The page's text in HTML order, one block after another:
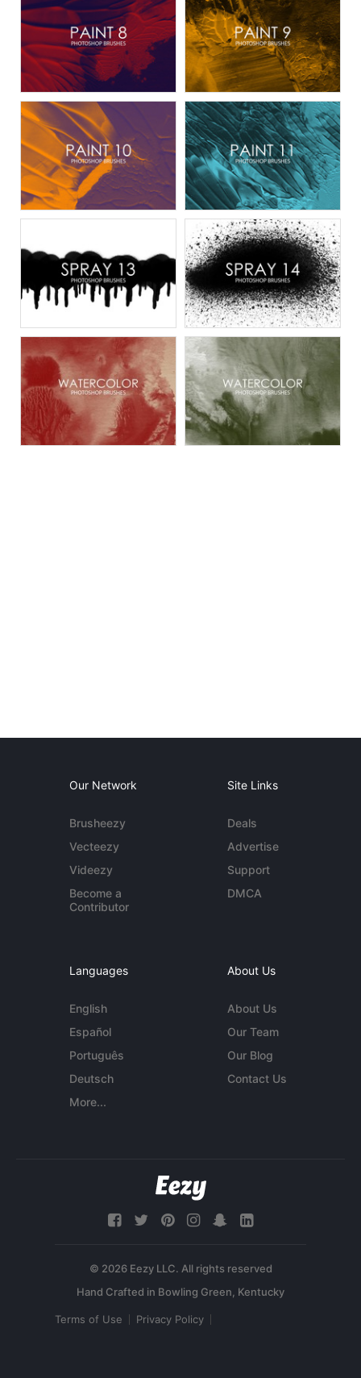
Our Network
Brusheezy
Vecteezy
Videezy
Become a
Contributor
Site Links
Deals
Advertise
Support
DMCA
Languages
English
Español
Português
Deutsch
More...
About Us
About Us
Our Team
Our Blog
Contact Us
© 2026 Eezy LLC. All rights reserved
Terms of Use Privacy Policy